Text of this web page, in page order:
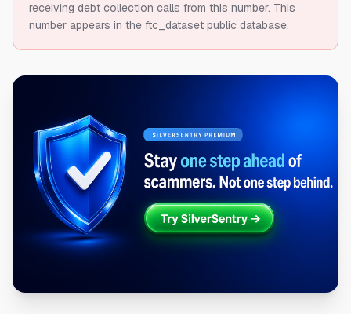
receiving debt collection calls from this number. This
number appears in the ftc_dataset public database.